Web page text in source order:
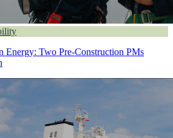
Energy: Two Pre-Construction PMs